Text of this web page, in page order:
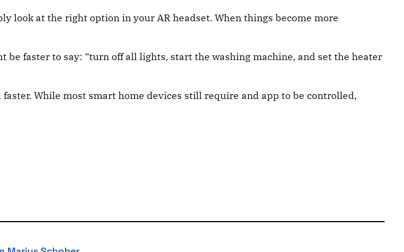
look at the right option in your AR headset. When things become more
faster to say: “turn off all lights, start the washing machine, and set the heater
While most smart home devices still require and app to be controlled,